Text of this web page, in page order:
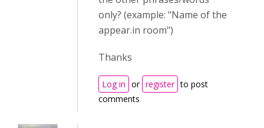
only? (example: "Name of the
appear.in room")
Thanks
Log in or register to post
comments